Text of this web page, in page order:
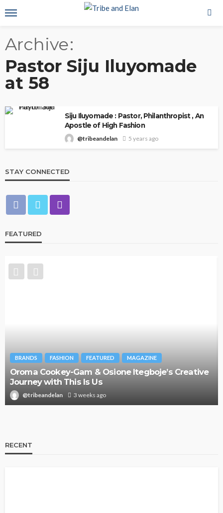
Archive
Pastor Siju Iluyomade
at 58
Siju Iluyomade : Pastor, Philanthropist , An
Apostle of High Fashion
@tribeandelan 5 years ago
STAY CONNECTED
FEATURED
BRANDS FASHION FEATURED MAGAZINE
Oroma Cookey-Gam & Osione Itegboje’s Creative
Journey with This Is Us
@tribeandelan 3 weeks ago
RECENT